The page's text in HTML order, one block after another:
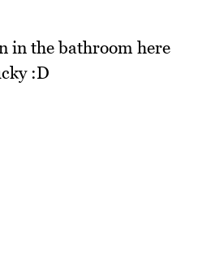
in the bathroom here
:D